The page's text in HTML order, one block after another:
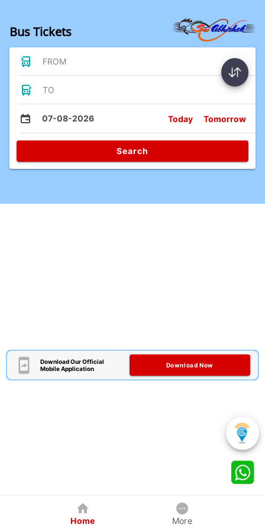
Bus Tickets
FROM
TO
07-08-2026 Today Tomorrow
Search
Download Our Official
Mobile Application
Download Now
Home More